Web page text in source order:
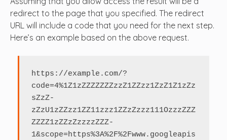
redirect to the page that you specified. The redirect
URL will include a code that you need for the next step.
Here’s an example based on the above request.
https://example.com/?
code=4%1Z1zZZZZZZZzzZ1ZZzz1ZzZ1Z1zZz
sZzZ-
zZzU1zZZzz1ZZ11zzz1ZZzZzzz111OzzzZZZ
ZZZZ1zZZzZzzzzZZZ-
1&scope=https%3A%2F%2Fwww.googleapis